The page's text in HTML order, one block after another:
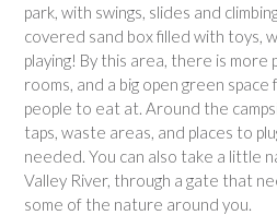
park, with swings, slides and
covered sand box filled with toys,
playing! By this area, there is
rooms, and a big open green
people to eat at. Around the
taps, waste areas, and places to
needed. You can also take a little
Valley River, through a gate that
some of the nature around you.